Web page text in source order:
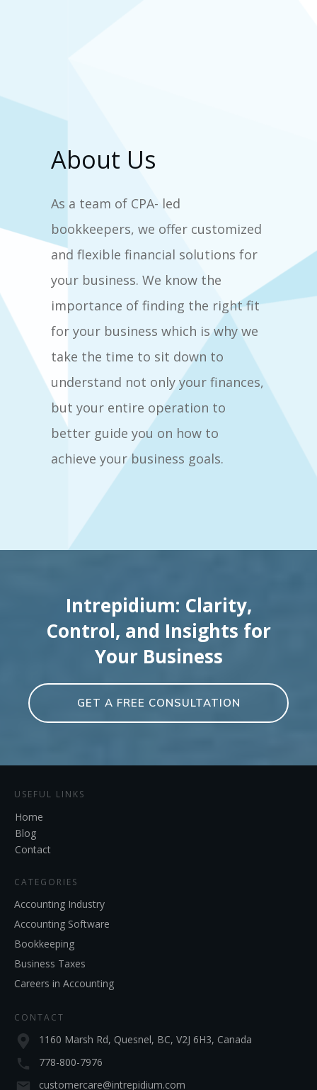
About Us
As a team of CPA- led
bookkeepers, we offer customized
and flexible financial solutions for
your business. We know the
importance of finding the right fit
for your business which is why we
take the time to sit down to
understand not only your finances,
but your entire operation to
better guide you on how to
achieve your business goals.
Intrepidium: Clarity,
Control, and Insights for
Your Business
GET A FREE CONSULTATION
USEFUL LINKS
Home
Blog
Contact
CATEGORIES
Accounting Industry
Accounting Software
Bookkeeping
Business Taxes
Careers in Accounting
CONTACT
1160 Marsh Rd, Quesnel, BC, V2J 6H3, Canada
778-800-7976
customercare@intrepidium.com